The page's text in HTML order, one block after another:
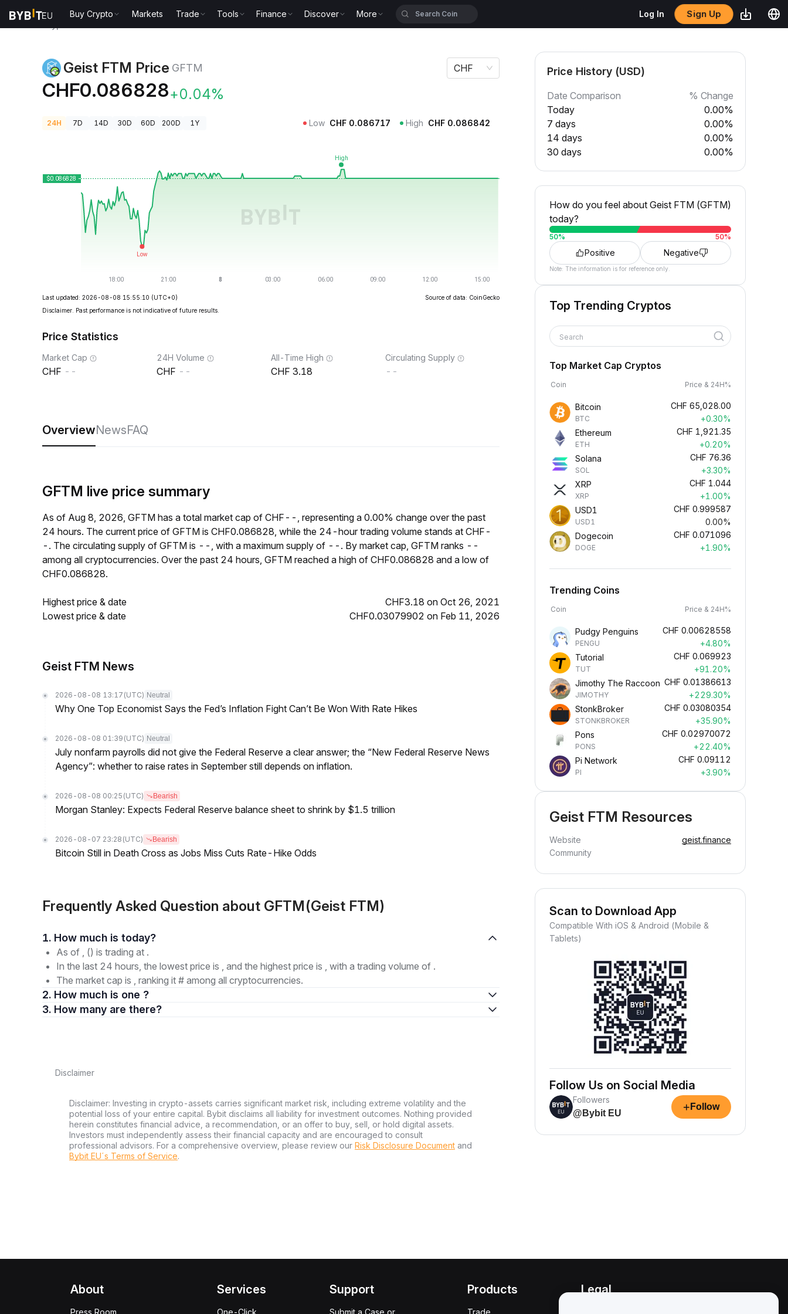
Buy Crypto Markets Trade Tools Finance Discover More Log In Sign Up
Geist FTM Price GFTM
CHF0.086828+0.04%
CHF
24H 7D 14D 30D 60D 200D 1Y Low CHF 0.086717 High CHF 0.086842
Last updated: 2026-08-08 15:55:10 (UTC+0)
Source of data: CoinGecko
Disclaimer. Past performance is not indicative of future results.
Price Statistics
Market Cap
--
24H Volume
--
All-Time High
3.18
Circulating Supply
--
OverviewNewsFAQ
GFTM live price summary
As of Aug 8, 2026, GFTM has a total market cap of CHF--, representing a 0.00% change over the past
24 hours. The current price of GFTM is CHF0.086828, while the 24-hour trading volume stands at CHF-
-. The circulating supply of GFTM is --, with a maximum supply of --. By market cap, GFTM ranks --
among all cryptocurrencies. Over the past 24 hours, GFTM reached a high of CHF0.086828 and a low of
CHF0.086828.
Highest price & date
CHF3.18 on Oct 26, 2021
Lowest price & date
CHF0.03079902 on Feb 11, 2026
Geist FTM News
2026-08-08 13:17 (UTC) Neutral
Why One Top Economist Says the Fed’s Inflation Fight Can’t Be Won With Rate Hikes
2026-08-08 01:39 (UTC) Neutral
July nonfarm payrolls did not give the Federal Reserve a clear answer; the “New Federal Reserve News
Agency”: whether to raise rates in September still depends on inflation.
2026-08-08 00:25 (UTC) Bearish
Morgan Stanley: Expects Federal Reserve balance sheet to shrink by $1.5 trillion
2026-08-07 23:28 (UTC) Bearish
Bitcoin Still in Death Cross as Jobs Miss Cuts Rate-Hike Odds
Frequently Asked Question about GFTM(Geist FTM)
1. How much is today?
As of , () is trading at .
In the last 24 hours, the lowest price is , and the highest price is , with a trading volume of .
The market cap is , ranking it # among all cryptocurrencies.
2. How much is one ?
3. How many are there?
Disclaimer
Disclaimer: Investing in crypto-assets carries significant market risk, including extreme volatility and the
potential loss of your entire capital. Bybit disclaims all liability for investment outcomes. Nothing provided
herein constitutes financial advice, a recommendation, or an offer to buy, sell, or hold digital assets.
Investors must independently assess their financial capacity and are encouraged to consult
professional advisors. For a comprehensive overview, please review our Risk Disclosure Document and
Bybit EU´s Terms of Service.
Price History (USD)
Date Comparison
% Change
Today
0.00%
7 days
0.00%
14 days
0.00%
30 days
0.00%
How do you feel about Geist FTM (GFTM)
today?
50% 50%
Positive Negative
Note: The information is for reference only.
Top Trending Cryptos
Search
Top Market Cap Cryptos
Coin Price & 24H%
Bitcoin
BTC
CHF 65,028.00
+0.30%
Ethereum
ETH
CHF 1,921.35
+0.20%
Solana
SOL
CHF 76.36
+3.30%
XRP
XRP
CHF 1.044
+1.00%
USD1
USD1
CHF 0.999587
0.00%
Dogecoin
DOGE
CHF 0.071096
+1.90%
Trending Coins
Coin Price & 24H%
Pudgy Penguins
PENGU
CHF 0.00628558
+4.80%
Tutorial
TUT
CHF 0.069923
+91.20%
Jimothy The Raccoon
JIMOTHY
CHF 0.01386613
+229.30%
StonkBroker
STONKBROKER
CHF 0.03080354
+35.90%
Pons
PONS
CHF 0.02970072
+22.40%
Pi Network
PI
CHF 0.09112
+3.90%
Geist FTM Resources
Website
geist.finance
Community
Scan to Download App
Compatible With iOS & Android (Mobile &
Tablets)
Follow Us on Social Media
Followers
@Bybit EU
+ Follow
About
Press Room
Services
One-Click
Support
Submit a Case or
Products
Trade
Legal